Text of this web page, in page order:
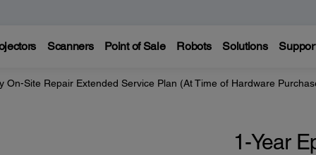
Scanners Point of Sale Robots Solutions
On-Site Repair Extended Service Plan (At Time of Hardware
1-Year